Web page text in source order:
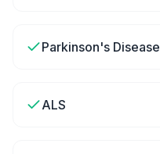
Parkinson's Disease
ALS